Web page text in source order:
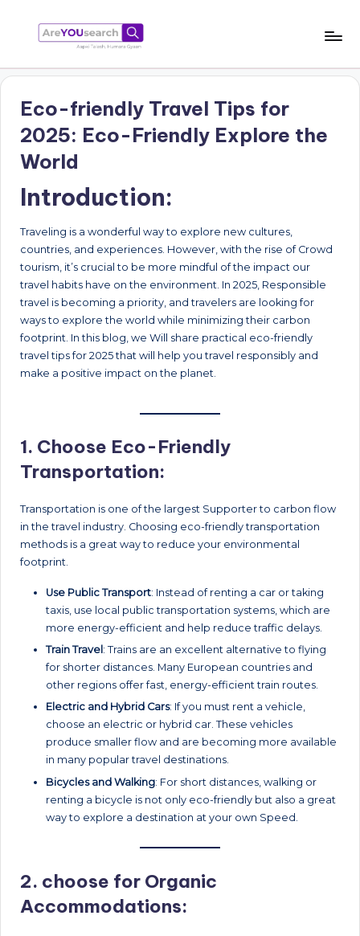
content
a
e
Y
O
U
s
e
a
r
c
h
Humara
Gyaan
Eco-friendly Travel Tips for
2025: Eco-Friendly Explore the
World
Introduction:
Traveling is a wonderful way to explore new cultures,
countries, and experiences. However, with the rise of Crowd
tourism, it’s crucial to be more mindful of the impact our
travel habits have on the environment. In 2025, Responsible
travel is becoming a priority, and travelers are looking for
ways to explore the world while minimizing their carbon
footprint. In this blog, we Will share practical eco-friendly
travel tips for 2025 that will help you travel responsibly and
make a positive impact on the planet.
1. Choose Eco-Friendly
Transportation:
Transportation is one of the largest Supporter to carbon flow
in the travel industry. Choosing eco-friendly transportation
methods is a great way to reduce your environmental
footprint.
Use Public Transport: Instead of renting a car or taking
taxis, use local public transportation systems, which are
more energy-efficient and help reduce traffic delays.
Train Travel : Trains are an excellent alternative to flying
for shorter distances. Many European countries and
other regions offer fast, energy-efficient train routes.
Electric and Hybrid Cars: If you must rent a vehicle,
choose an electric or hybrid car. These vehicles
produce smaller flow and are becoming more available
in many popular travel destinations.
Bicycles and Walking: For short distances, walking or
renting a bicycle is not only eco-friendly but also a great
way to explore a destination at your own Speed.
2. choose for Organic
Accommodations: